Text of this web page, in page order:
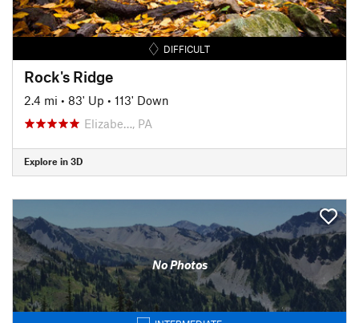
DIFFICULT
Rock's Ridge
2.4 mi • 83' Up • 113' Down
Elizabe…, PA
Explore in 3D
No Photos